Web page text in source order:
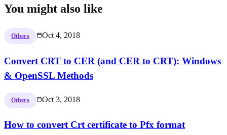
You might also like
Others Oct 4, 2018
Convert CRT to CER (and CER to CRT): Windows
& OpenSSL Methods
Others Oct 3, 2018
How to convert Crt certificate to Pfx format